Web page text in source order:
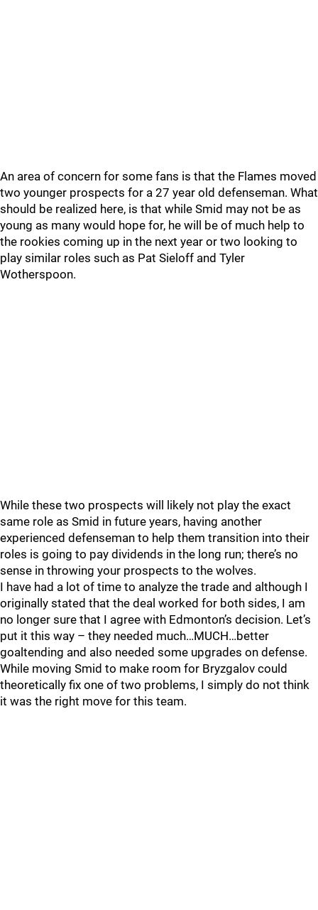
An area of concern for some fans is that the Flames moved
two younger prospects for a 27 year old defenseman. What
should be realized here, is that while Smid may not be as
young as many would hope for, he will be of much help to
the rookies coming up in the next year or two looking to
play similar roles such as Pat Sieloff and Tyler
Wotherspoon.
While these two prospects will likely not play the exact
same role as Smid in future years, having another
experienced defenseman to help them transition into their
roles is going to pay dividends in the long run; there’s no
sense in throwing your prospects to the wolves.
I have had a lot of time to analyze the trade and although I
originally stated that the deal worked for both sides, I am
no longer sure that I agree with Edmonton’s decision. Let’s
put it this way – they needed much…MUCH…better
goaltending and also needed some upgrades on defense.
While moving Smid to make room for Bryzgalov could
theoretically fix one of two problems, I simply do not think
it was the right move for this team.